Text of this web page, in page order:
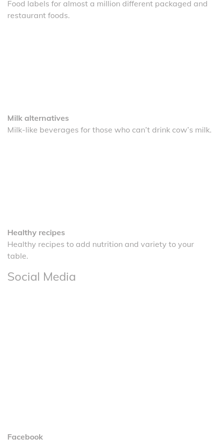
Food labels for almost a million different packaged and
restaurant foods.
Milk alternatives
Milk-like beverages for those who can’t drink cow’s milk.
Healthy recipes
Healthy recipes to add nutrition and variety to your
table.
Social Media
Facebook